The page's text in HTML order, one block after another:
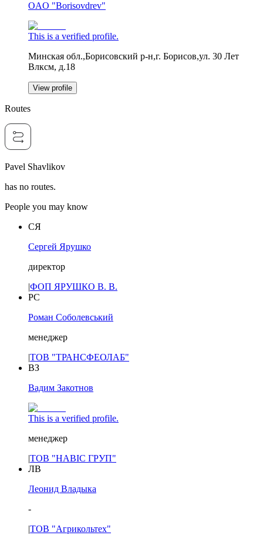
OAO "Borisovdrev"
This is a verified profile.
Минская обл.,Борисовский р-н,г. Борисов,ул. 30 Лет
Влксм, д.18
View profile
Routes
Pavel Shavlikov
has no routes.
People you may know
СЯ
Сергей Ярушко
директор
|ФОП ЯРУШКО В. В.
РС
Роман Соболевський
менеджер
|ТОВ "ТРАНСФЕОЛАБ"
ВЗ
Вадим Закотнов
This is a verified profile.
менеджер
|ТОВ "НАВІС ГРУП"
ЛВ
Леонид Владыка
-
|ТОВ "Агрикольтех"